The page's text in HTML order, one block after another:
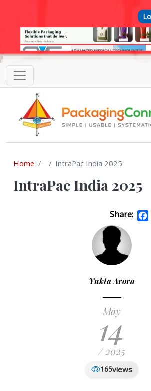
Home IntraPac India 2025
IntraPac India 2025
Share:
Yukta Arora
May
14
/ 2025
165views